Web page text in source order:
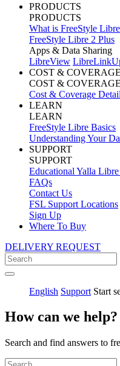
PRODUCTS
PRODUCTS
What is FreeStyle
FreeStyle Libre 2 Plus
Apps & Data Sharing
LibreView
COST & COVERAGE
COST & COVERAGE
Cost & Coverage
LEARN
LEARN
FreeStyle Libre Basics
Understanding Your
SUPPORT
SUPPORT
Educational Yalla Libre
FAQs
Contact Us
FSL Support Locations
Sign Up
Where To Buy
DELIVERY REQUEST
English Support Start
How can we help?
Search and find answers to